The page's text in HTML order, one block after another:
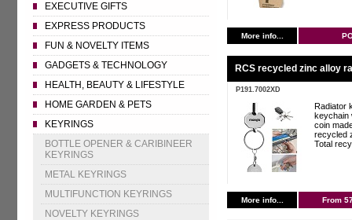
EXECUTIVE GIFTS
EXPRESS PRODUCTS
FUN & NOVELTY ITEMS
GADGETS & TECHNOLOGY
HEALTH, BEAUTY & LIFESTYLE
HOME GARDEN & PETS
KEYRINGS
BOTTLE OPENER & CARIBINEER
KEYRINGS
METAL KEYRINGS
MULTIFUNCTION KEYRINGS
NOVELTY KEYRINGS
More info...
RCS recycled zinc alloy
P191.7002XD
Radiator
keychain
coin
recycled
Total
More info... From